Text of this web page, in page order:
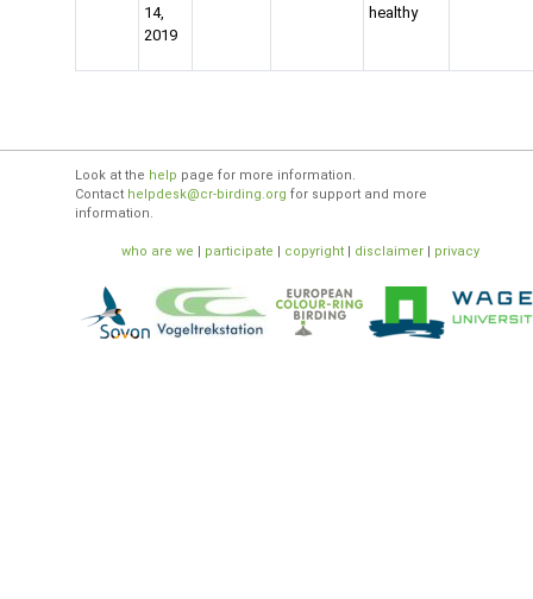
14,
2019
healthy
Look at the help page for more information.
Contact helpdesk@cr-birding.org for support and more
information.
who are we | participate | copyright | disclaimer | privacy